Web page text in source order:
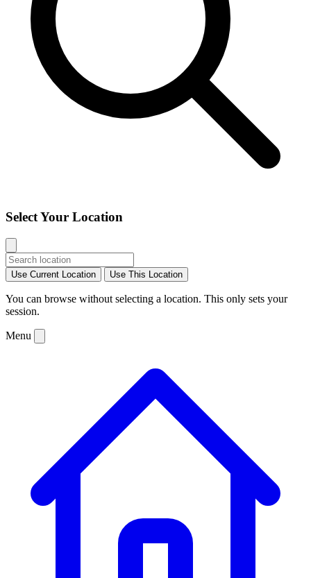
Select Your Location
Use Current Location Use This Location
You can browse without selecting a location. This only sets your
session.
Menu